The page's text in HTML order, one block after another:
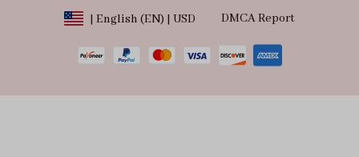
| English (EN) | USD DMCA Report